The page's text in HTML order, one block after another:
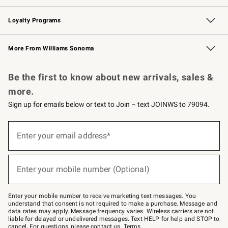
B2B Overview Contract
Trade Professional Chefs
Corporate Gifting
Loyalty Programs
Williams Sonoma Credit Card Key Rewards
Williams Sonoma Reserve
More From Williams Sonoma
Be the first to know about new arrivals, sales &
more.
Sign up for emails below or text to Join – text JOINWS to 79094.
below
–
text
JOINWS
to
79094.
Enter your email address*
(required)
Enter your mobile number (Optional)
(required)
Enter your mobile number to receive marketing text messages. You
understand that consent is not required to make a purchase. Message and
data rates may apply. Message frequency varies. Wireless carriers are not
liable for delayed or undelivered messages. Text HELP for help and STOP to